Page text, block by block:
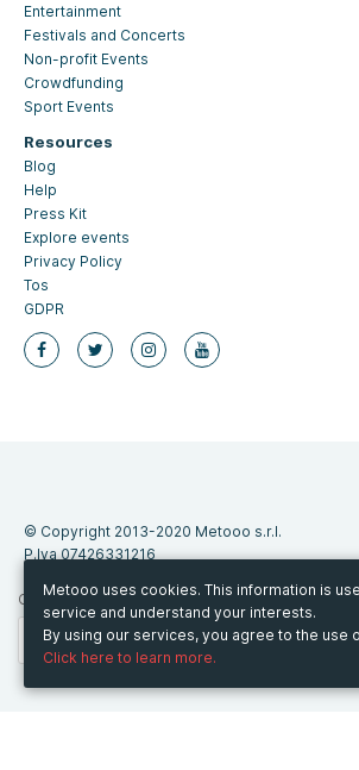
Entertainment
Festivals and Concerts
Non-profit Events
Crowdfunding
Sport Events
Resources
Blog
Help
Press Kit
Explore events
Privacy Policy
Tos
GDPR
© Copyright 2013-2020 Metooo s.r.l.
P.Iva 07426331216
CHANGE COUNTRY
Metooo uses cookies. This information is
service and understand your interests.
By using our services, you agree to the use
Click here to learn more.